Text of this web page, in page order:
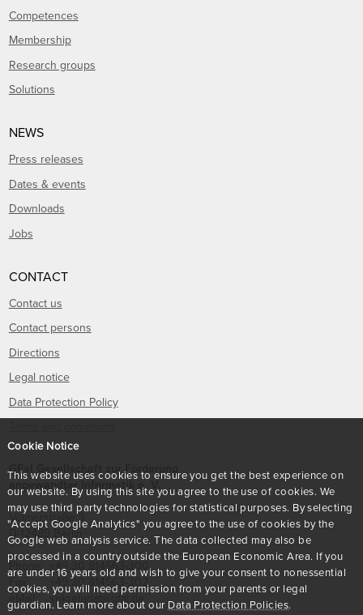
Cookie Notice
This website uses cookies to ensure you get the best experience on
our website. By using this site you agree to the use of cookies. We
may use third party technologies for statistical purposes. By selecting
"Accept Google Analytics" you agree to the use of cookies by the
Google web analysis service. The data collected may also be
processed in a country outside the European Economic Area. If you
are under 16 years old and wish to give your consent to nonessential
cookies, you will need permission from your parents or legal
guardian. Learn more about our Data Protection Policies.
Competences
Membership
Research groups
Solutions
NEWS
Press releases
Dates & events
Downloads
Jobs
CONTACT
Contact us
Contact persons
Directions
Legal notice
Data Protection Policy
GFaI Gesellschaft zur Förderung
angewandter Informatik e. V.
Volmerstraße 3
D
12489
Berlin
Phone:
+49 30 814563-300
Fax:
+49 30 814563-302
eMail:
sekretariat@gfai.de